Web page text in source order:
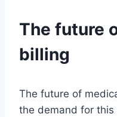
The future
billing
The future of
the demand for this